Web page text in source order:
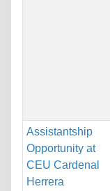
Assistantship
Opportunity at
CEU Cardenal
Herrera